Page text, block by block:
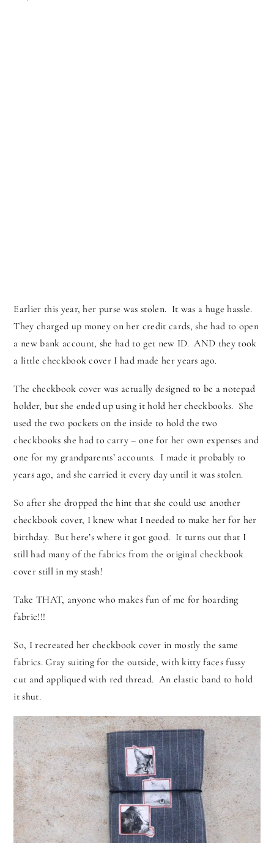
Earlier this year, her purse was stolen. It was a huge hassle.
They charged up money on her credit cards, she had to open
a new bank account, she had to get new ID. AND they took
a little checkbook cover I had made her years ago.
The checkbook cover was actually designed to be a notepad
holder, but she ended up using it hold her checkbooks. She
used the two pockets on the inside to hold the two
checkbooks she had to carry – one for her own expenses and
one for my grandparents’ accounts. I made it probably 10
years ago, and she carried it every day until it was stolen.
So after she dropped the hint that she could use another
checkbook cover, I knew what I needed to make her for her
birthday. But here’s where it got good. It turns out that I
still had many of the fabrics from the original checkbook
cover still in my stash!
Take THAT, anyone who makes fun of me for hoarding
fabric!!!
So, I recreated her checkbook cover in mostly the same
fabrics.Gray suiting for the outside, with kitty faces fussy
cut and appliqued with red thread. An elastic band to hold
it shut.